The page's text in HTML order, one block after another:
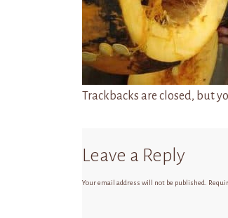
Trackbacks are closed, but
Leave a Reply
Your email address will not be published.